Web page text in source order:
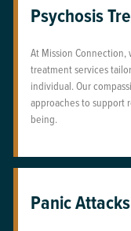
Psychosis
At Mission
treatment services
individual. Our
approaches to support
being.
Panic Attacks